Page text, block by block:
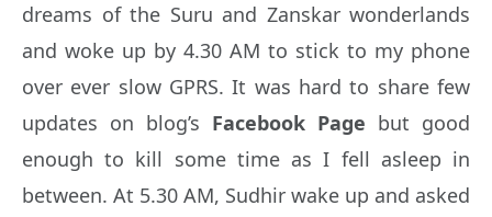
dreams of the Suru and Zanskar wonderlands
and woke up by 4.30 AM to stick to my phone
over ever slow GPRS. It was hard to share few
updates on blog’s Facebook Page but good
enough to kill some time as I fell asleep in
between. At 5.30 AM, Sudhir wake up and asked